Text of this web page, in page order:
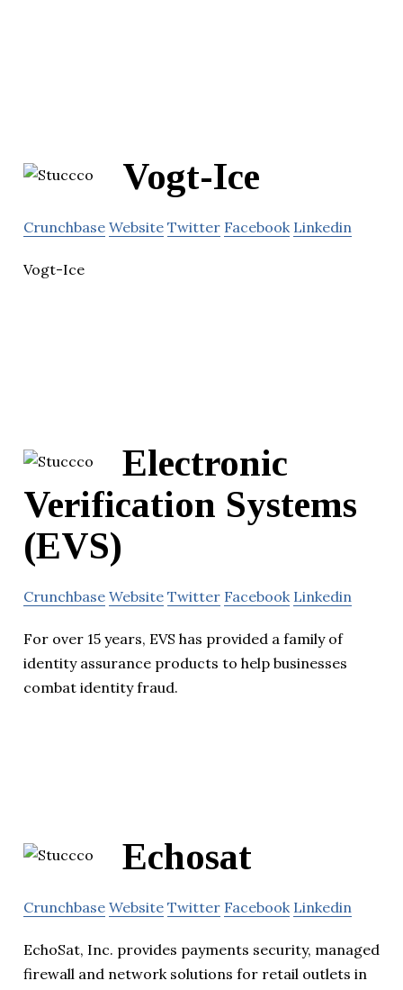
Vogt-Ice
Crunchbase Website Twitter Facebook Linkedin
Vogt-Ice
Electronic
Verification Systems
(EVS)
Crunchbase Website Twitter Facebook Linkedin
For over 15 years, EVS has provided a family of
identity assurance products to help businesses
combat identity fraud.
Echosat
Crunchbase Website Twitter Facebook Linkedin
EchoSat, Inc. provides payments security, managed
firewall and network solutions for retail outlets in